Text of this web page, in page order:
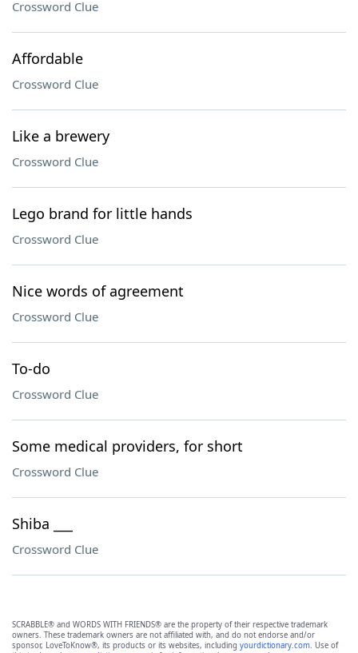
Crossword Clue
Affordable
Crossword Clue
Like a brewery
Crossword Clue
Lego brand for little hands
Crossword Clue
Nice words of agreement
Crossword Clue
To-do
Crossword Clue
Some medical providers, for short
Crossword Clue
Shiba ___
Crossword Clue
SCRABBLE® and WORDS WITH FRIENDS® are the property of their respective trademark
owners. These trademark owners are not affiliated with, and do not endorse and/or
sponsor, LoveToKnow®, its products or its websites, including yourdictionary.com. Use of